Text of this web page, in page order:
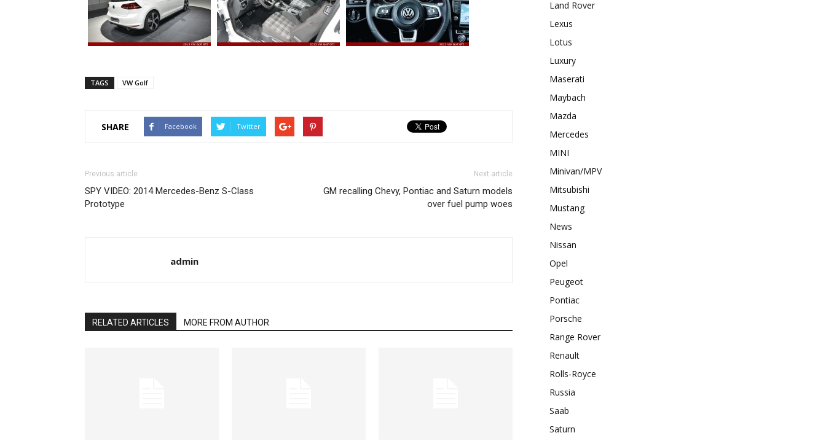
TAGS VW Golf
SHARE Facebook Twitter
Previous article
SPY VIDEO: 2014 Mercedes-Benz S-Class
Prototype
Next article
GM recalling Chevy, Pontiac and Saturn models
over fuel pump woes
admin
RELATED ARTICLES MORE FROM AUTHOR
Land Rover
Lexus
Lotus
Luxury
Maserati
Maybach
Mazda
Mercedes
MINI
Minivan/MPV
Mitsubishi
Mustang
News
Nissan
Opel
Peugeot
Pontiac
Porsche
Range Rover
Renault
Rolls-Royce
Russia
Saab
Saturn